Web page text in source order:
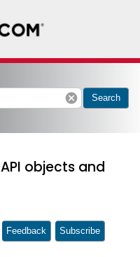
cancel Search
objects and
Feedback Subscribe